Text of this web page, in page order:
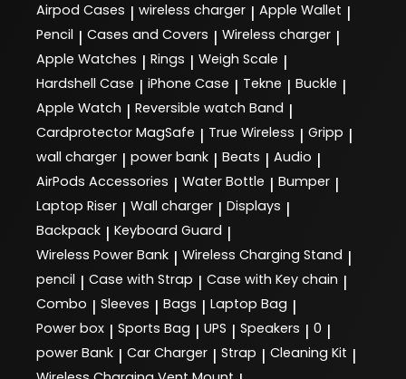
Airpod Cases | wireless charger | Apple Wallet |
Pencil | Cases and Covers | Wireless charger |
Apple Watches | Rings | Weigh Scale |
Hardshell Case | iPhone Case | Tekne | Buckle |
Apple Watch | Reversible watch Band |
Cardprotector MagSafe | True Wireless | Gripp |
wall charger | power bank | Beats | Audio |
AirPods Accessories | Water Bottle | Bumper |
Laptop Riser | Wall charger | Displays |
Backpack | Keyboard Guard |
Wireless Power Bank | Wireless Charging Stand |
pencil | Case with Strap | Case with Key chain |
Combo | Sleeves | Bags | Laptop Bag |
Power box | Sports Bag | UPS | Speakers | 0 |
power Bank | Car Charger | Strap | Cleaning Kit |